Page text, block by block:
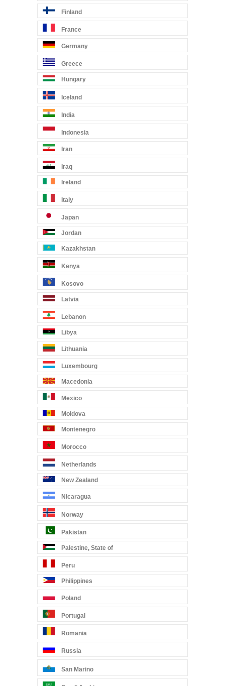
Finland
France
Germany
Greece
Hungary
Iceland
India
Indonesia
Iran
Iraq
Ireland
Italy
Japan
Jordan
Kazakhstan
Kenya
Kosovo
Latvia
Lebanon
Libya
Lithuania
Luxembourg
Macedonia
Mexico
Moldova
Montenegro
Morocco
Netherlands
New Zealand
Nicaragua
Norway
Pakistan
Palestine, State of
Peru
Philippines
Poland
Portugal
Romania
Russia
San Marino